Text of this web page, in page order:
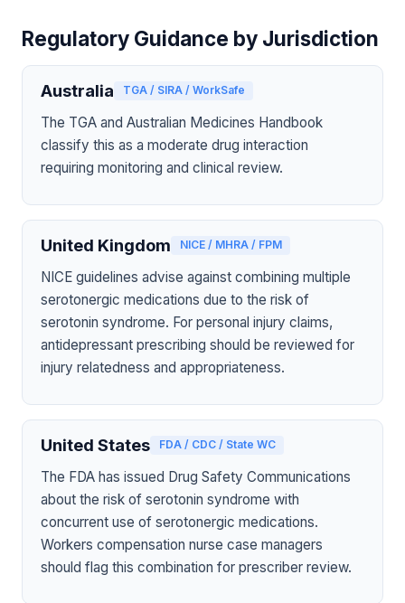
Regulatory Guidance by Jurisdiction
Australia TGA / SIRA / WorkSafe
The TGA and Australian Medicines Handbook
classify this as a moderate drug interaction
requiring monitoring and clinical review.
United Kingdom NICE / MHRA / FPM
NICE guidelines advise against combining multiple
serotonergic medications due to the risk of
serotonin syndrome. For personal injury claims,
antidepressant prescribing should be reviewed for
injury relatedness and appropriateness.
United States FDA / CDC / State WC
The FDA has issued Drug Safety Communications
about the risk of serotonin syndrome with
concurrent use of serotonergic medications.
Workers compensation nurse case managers
should flag this combination for prescriber review.